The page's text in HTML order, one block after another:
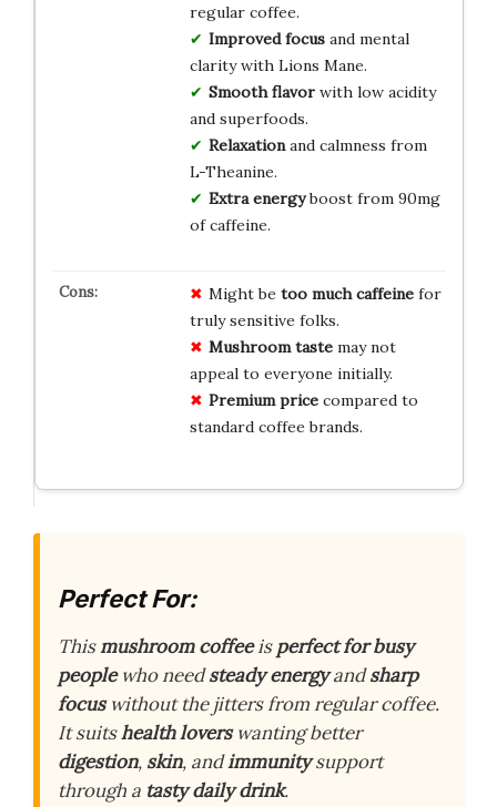
regular coffee.
Improved focusand mental
clarity with Lions Mane.
Smooth flavorwith low acidity
and superfoods.
Relaxationand calmness from
L-Theanine.
Extra energyboost from 90mg
of caffeine.
Might be too much caffeinefor
truly sensitive folks.
Mushroom tastemay not
appeal to everyone initially.
Premium pricecompared to
standard coffee brands.
Perfect For:
Thismushroom coffeeisperfect for busy
peoplewho needsteady energyandsharp
focuswithout the jitters from regular coffee.
It suitshealth loverswanting better
digestion, skin, andimmunitysupport
through a tasty daily drink.